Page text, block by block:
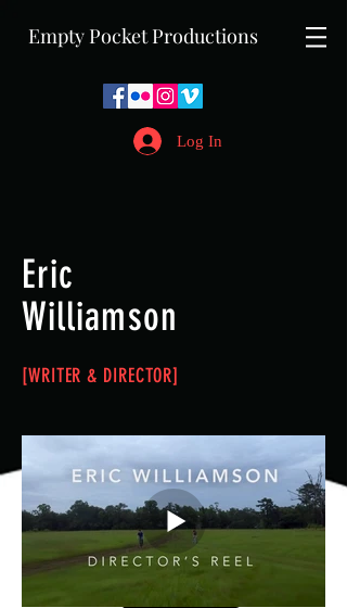
Empty Pocket Productions
Log In
Eric
Williamson
[WRITER & DIRECTOR]